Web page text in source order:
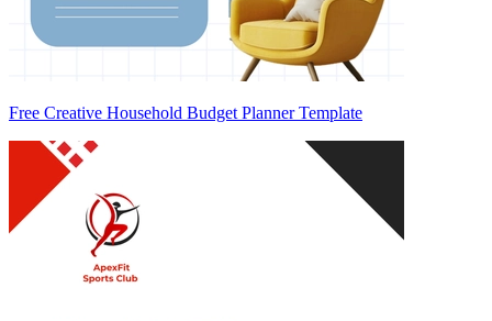
Free Creative Household Budget Planner Template